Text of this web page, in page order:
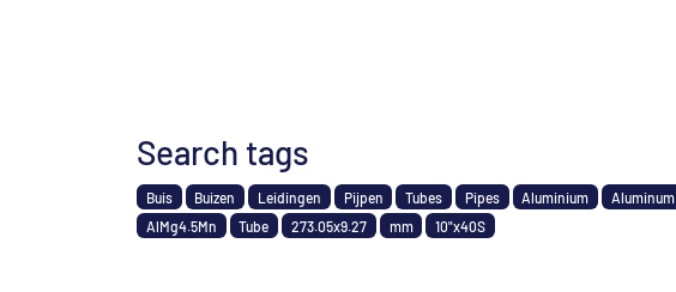
Search tags
Buis Buizen Leidingen Pijpen Tubes Pipes Aluminium Aluminum
AlMg4.5Mn
Tube 273.05x9.27 mm 10"x40S